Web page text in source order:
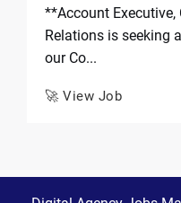
**Account
Relations is seeking
our Co...
🚀 View Job